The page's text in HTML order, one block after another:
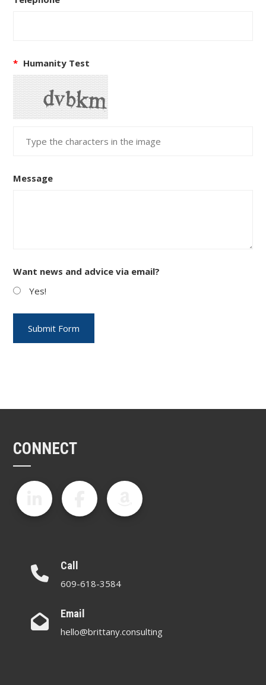
* Humanity Test
Message
Want news and advice via email?
Yes!
CONNECT
Call
609-618-3584
Email
hello@brittany.consulting